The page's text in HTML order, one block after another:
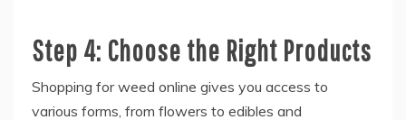
Step 4: Choose the Right Products
Shopping for weed online gives you access to
various forms, from flowers to edibles and